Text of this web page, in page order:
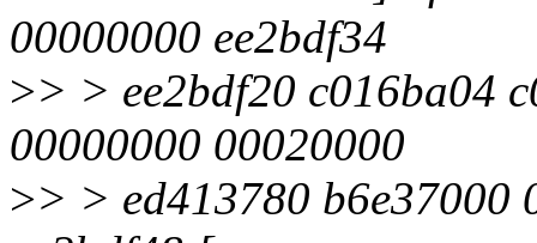
00000000 ee2bdf34
>> > ee2bdf20 c016ba04
00000000 00020000
>> > ed413780 b6e37000